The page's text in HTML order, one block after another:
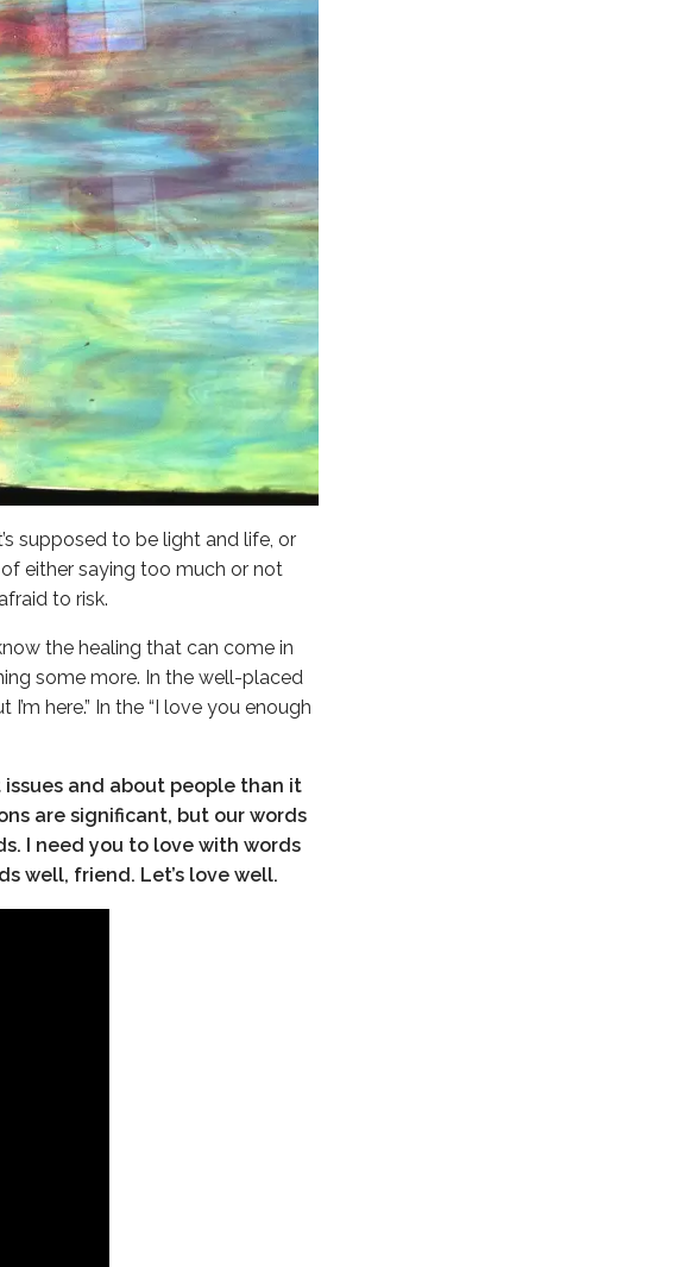
supposed to be light and life, or
either saying too much or not
to risk.
the healing that can come in
some more. In the well-placed
here.” In the “I love you enough
issues and about people than it
are significant, but our words
I need you to love with words
well, friend. Let’s love well.